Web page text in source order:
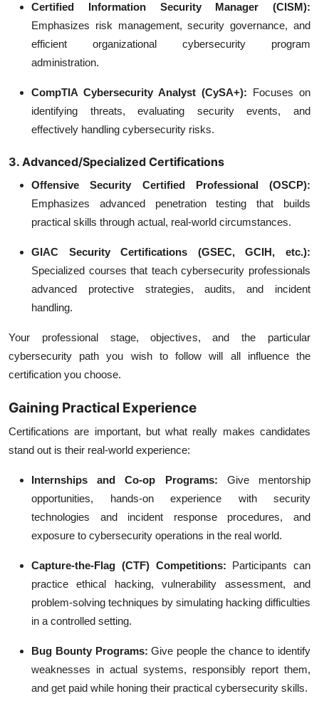
Certified Information Security Manager (CISM):
Emphasizes risk management, security governance, and
efficient organizational cybersecurity program
administration.
CompTIA Cybersecurity Analyst (CySA+): Focuses on
identifying threats, evaluating security events, and
effectively handling cybersecurity risks.
3. Advanced/Specialized Certifications
Offensive Security Certified Professional (OSCP):
Emphasizes advanced penetration testing that builds
practical skills through actual, real-world circumstances.
GIAC Security Certifications (GSEC, GCIH, etc.):
Specialized courses that teach cybersecurity professionals
advanced protective strategies, audits, and incident
handling.
Your professional stage, objectives, and the particular
cybersecurity path you wish to follow will all influence the
certification you choose.
Gaining Practical Experience
Certifications are important, but what really makes candidates
stand out is their real-world experience:
Internships and Co-op Programs: Give mentorship
opportunities, hands-on experience with security
technologies and incident response procedures, and
exposure to cybersecurity operations in the real world.
Capture-the-Flag (CTF) Competitions: Participants can
practice ethical hacking, vulnerability assessment, and
problem-solving techniques by simulating hacking difficulties
in a controlled setting.
Bug Bounty Programs: Give people the chance to identify
weaknesses in actual systems, responsibly report them,
and get paid while honing their practical cybersecurity skills.